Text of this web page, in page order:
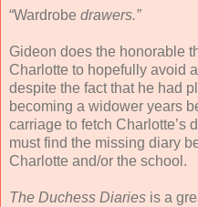
“Wardrobe drawers.”
Gideon does the honorable
Charlotte to hopefully avoid
despite the fact that he had
becoming a widower years
carriage to fetch Charlotte’s
must find the missing diary
Charlotte and/or the school.
The Duchess Diaries is a